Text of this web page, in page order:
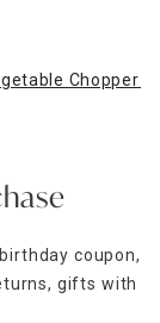
Chopper
coupon,
gifts with